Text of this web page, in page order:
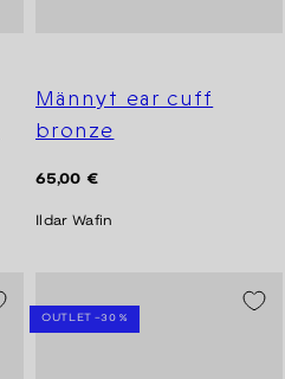
Männyt ear cuff
bronze
Regular
65,00 €
Ildar Wafin
OUTLET -30 %